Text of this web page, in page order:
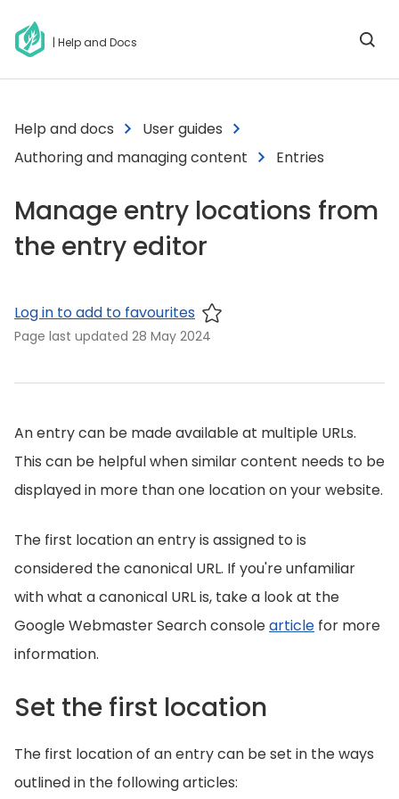
| Help and Docs
Help and docs
User guides
Authoring and managing content
Entries
Manage entry locations from
the entry editor
Log in to add to favourites
Page last updated 28 May 2024
An entry can be made available at multiple URLs.
This can be helpful when similar content needs to be
displayed in more than one location on your website.
The first location an entry is assigned to is
considered the canonical URL. If you're unfamiliar
with what a canonical URL is, take a look at the
Google Webmaster Search consolearticle for more
information.
Set the first location
The first location of an entry can be set in the ways
outlined in the following articles: